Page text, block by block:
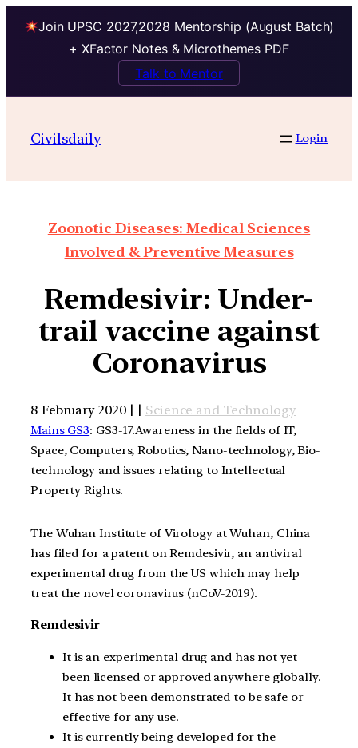
Join UPSC 2027,2028 Mentorship (August Batch)
+ XFactor Notes & Microthemes PDF
Talk to Mentor
Civilsdaily Login
Zoonotic Diseases: Medical Sciences
Involved & Preventive Measures
Remdesivir: Under-
trail vaccine against
Coronavirus
8 February 2020 | | Science and Technology
Mains GS3: GS3-17.Awareness in the fields of IT,
Space, Computers, Robotics, Nano-technology, Bio-
technology and issues relating to Intellectual
Property Rights.
The Wuhan Institute of Virology at Wuhan, China
has filed for a patent on Remdesivir, an antiviral
experimental drug from the US which may help
treat the novel coronavirus (nCoV-2019).
Remdesivir
It is an experimental drug and has not yet
been licensed or approved anywhere globally.
It has not been demonstrated to be safe or
effective for any use.
It is currently being developed for the